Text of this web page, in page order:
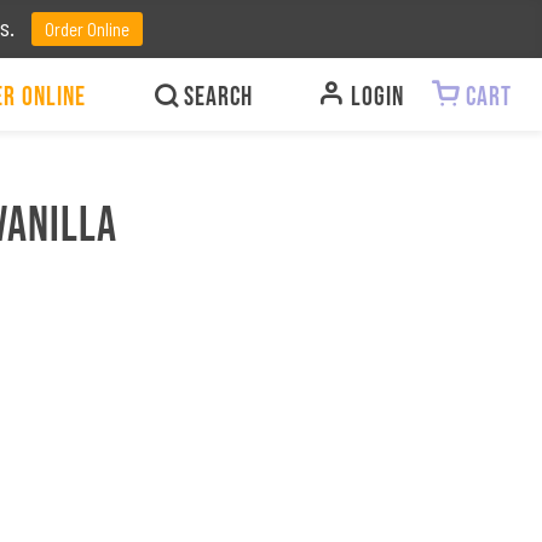
Order Online
Online LOGIN CART